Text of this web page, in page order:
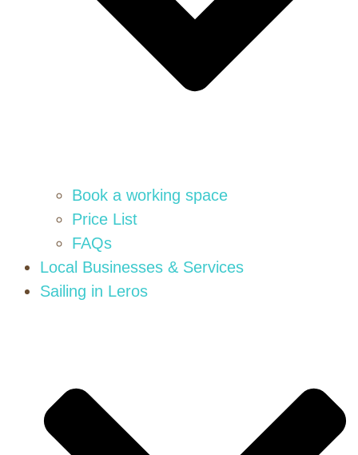
Book a working space
Price List
FAQs
Local Businesses & Services
Sailing in Leros